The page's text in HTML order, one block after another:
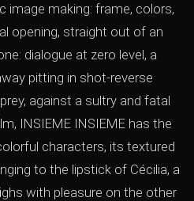
image making: frame, colors,
opening, straight out of an
dialogue at zero level, a
pitting in shot-reverse
against a sultry and fatal
INSIEME INSIEME has the
characters, its textured
to the lipstick of Cécilia, a
with pleasure on the other